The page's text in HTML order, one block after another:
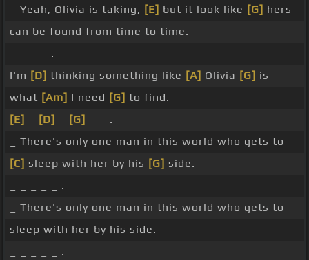
_ Yeah, Olivia is taking, [E] but it look like [G] hers
can be found from time to time.
_ _ _ _ .
I'm [D] thinking something like [A] Olivia [G] is
what [Am] I need [G] to find.
[E]
[D] [G]
_ _ .
_ There's only one man in this world who gets to
[C] sleep with her by his [G] side.
_ _ _ _ _ .
_ There's only one man in this world who gets to
sleep with her by his side.
_ _ _ _ _ .